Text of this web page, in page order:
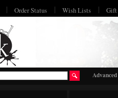
Order Status Wish Lists Gift